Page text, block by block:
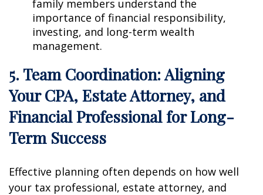
family members understand the
importance of financial responsibility,
investing, and long-term wealth
management.
5. Team Coordination: Aligning
Your CPA, Estate Attorney, and
Financial Professional for Long-
Term Success
Effective planning often depends on how well
your tax professional, estate attorney, and